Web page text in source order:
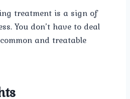
treatment is a sign of
You don’t have to deal
and treatable